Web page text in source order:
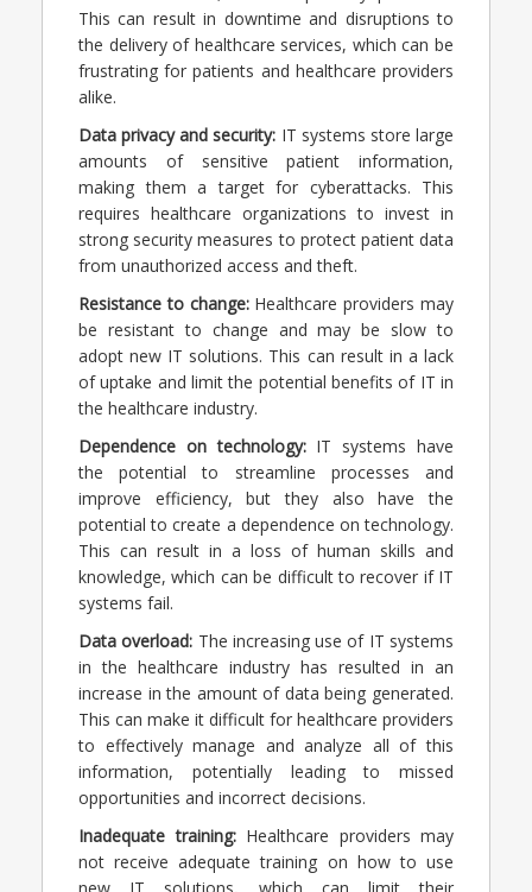
This can result in downtime and disruptions to
the delivery of healthcare services, which can be
frustrating for patients and healthcare providers
alike.
Data privacy and security: IT systems store large
amounts of sensitive patient information,
making them a target for cyberattacks. This
requires healthcare organizations to invest in
strong security measures to protect patient data
from unauthorized access and theft.
Resistance to change:Healthcare providers may
be resistant to change and may be slow to
adopt new IT solutions. This can result in a lack
of uptake and limit the potential benefits of IT in
the healthcare industry.
Dependence on technology:IT systems have
the potential to streamline processes and
improve efficiency, but they also have the
potential to create a dependence on technology.
This can result in a loss of human skills and
knowledge, which can be difficult to recover if IT
systems fail.
Data overload: The increasing use of IT systems
in the healthcare industry has resulted in an
increase in the amount of data being generated.
This can make it difficult for healthcare providers
to effectively manage and analyze all of this
information, potentially leading to missed
opportunities and incorrect decisions.
Inadequate training:Healthcare providers may
not receive adequate training on how to use
new IT solutions, which can limit their